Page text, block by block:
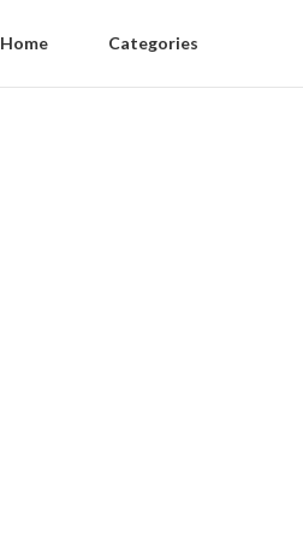
Home Categories